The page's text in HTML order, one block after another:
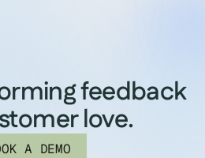
feedback
love.
A DEMO